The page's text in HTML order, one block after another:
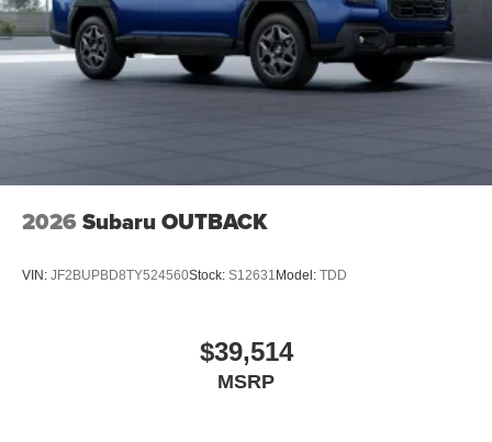
2026 Subaru OUTBACK
VIN: JF2BUPBD8TY524560Stock: S12631 Model: TDD
$39,514
MSRP